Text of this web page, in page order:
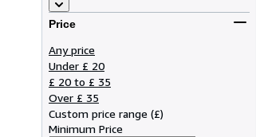
Price
Any price
Under £ 20
£ 20 to £ 35
Over £ 35
Custom price range (£)
Minimum Price